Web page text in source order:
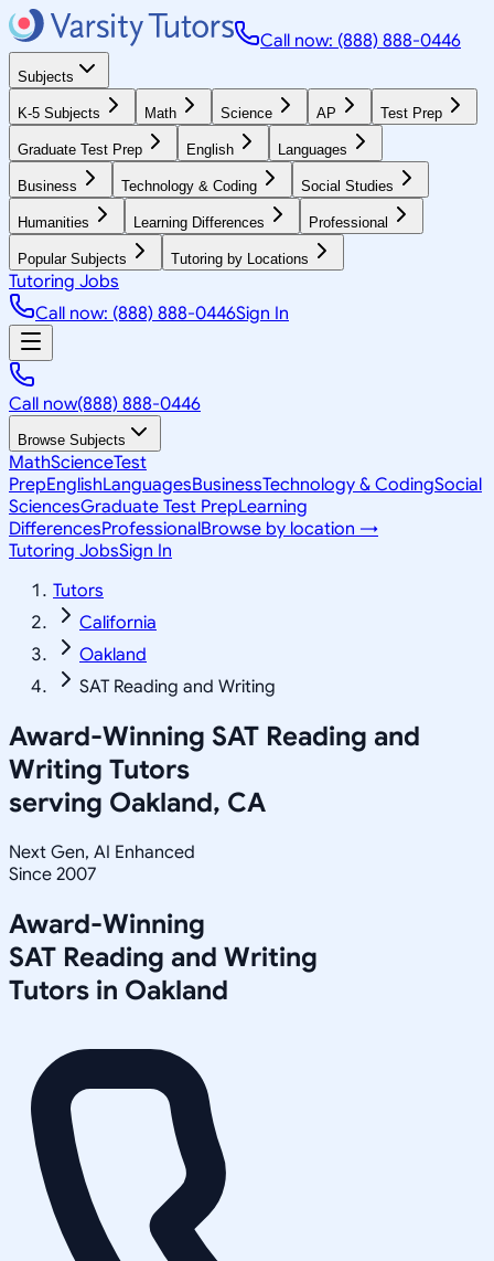
Call now: (888) 888-0446
Subjects
K-5 Subjects Math Science AP Test Prep
Graduate Test Prep English Languages
Business Technology & Coding Social Studies
Humanities Learning Differences Professional
Popular Subjects Tutoring by Locations
Tutoring Jobs
Call now: (888) 888-0446Sign In
Call now(888) 888-0446
Browse Subjects
MathScienceTest
PrepEnglishLanguagesBusinessTechnology & CodingSocial
SciencesGraduate Test PrepLearning
DifferencesProfessionalBrowse by location →
Tutoring JobsSign In
Tutors
California
Oakland
SAT Reading and Writing
Award-Winning SAT Reading and
Writing Tutors
serving Oakland, CA
Next Gen, AI Enhanced
Since 2007
Award-Winning
SAT Reading and Writing
Tutors in Oakland